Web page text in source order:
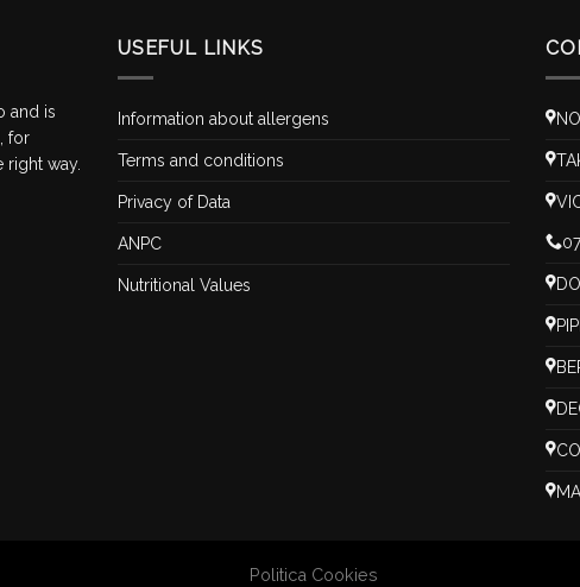
and is
for
right way.
USEFUL LINKS
Information about allergens
Terms and conditions
Privacy of Data
ANPC
Nutritional Values
Politica Cookies